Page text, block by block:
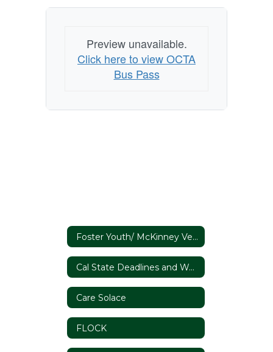
Preview unavailable.
Click here to view OCTA
Bus Pass
Foster Youth/ McKinney Vento
Cal State Deadlines and Webinars
Care Solace
FLOCK